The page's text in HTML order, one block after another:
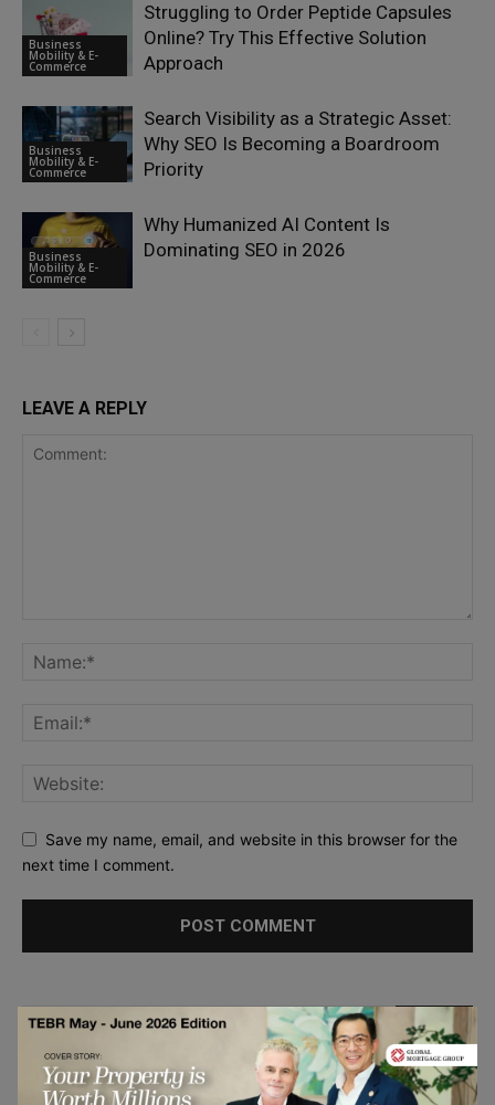
Business
Mobility & E-
Commerce
Struggling to Order Peptide Capsules
Online? Try This Effective Solution
Approach
Business
Mobility & E-
Commerce
Search Visibility as a Strategic Asset:
Why SEO Is Becoming a Boardroom
Priority
Business
Mobility & E-
Commerce
Why Humanized AI Content Is
Dominating SEO in 2026
LEAVE A REPLY
Save my name, email, and website in this browser for the
next time I comment.